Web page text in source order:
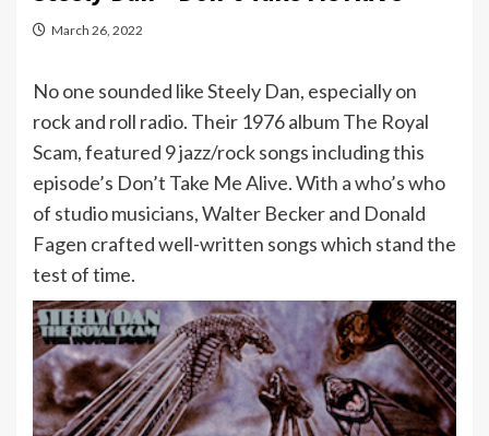
March 26, 2022
No one sounded like Steely Dan, especially on
rock and roll radio. Their 1976 album The Royal
Scam, featured 9 jazz/rock songs including this
episode’s Don’t Take Me Alive. With a who’s who
of studio musicians, Walter Becker and Donald
Fagen crafted well-written songs which stand the
test of time.